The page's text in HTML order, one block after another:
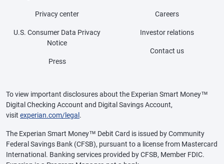
Privacy center
U.S. Consumer Data Privacy
Notice
Press
Careers
Investor relations
Contact us
To view important disclosures about the Experian Smart Money™
Digital Checking Account and Digital Savings Account,
visit experian.com/legal .
The Experian Smart Money™ Debit Card is issued by Community
Federal Savings Bank (CFSB), pursuant to a license from Mastercard
International. Banking services provided by CFSB, Member FDIC.